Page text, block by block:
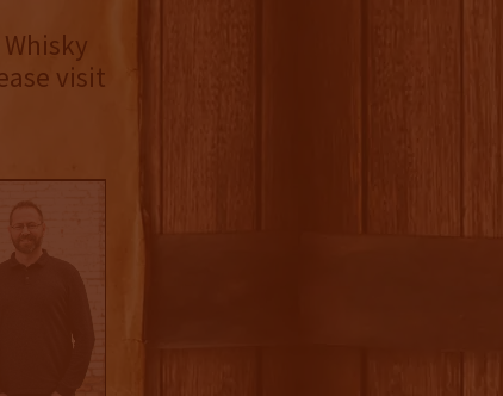
visit